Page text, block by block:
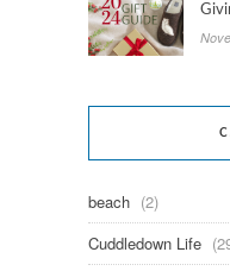
beach (2)
Cuddledown Life